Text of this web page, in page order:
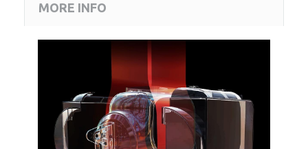
MORE INFO